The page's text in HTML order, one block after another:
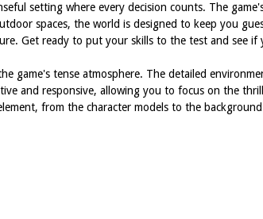
setting where every decision counts. The
spaces, the world is designed to keep you
Get ready to put your skills to the test and see
game's tense atmosphere. The detailed
and responsive, allowing you to focus on the
from the character models to the